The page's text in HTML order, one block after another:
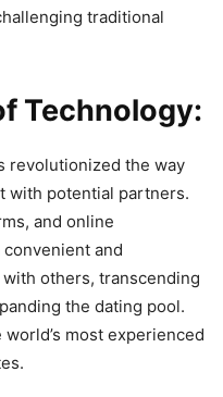
traditional
Technology:
revolutionized the way
with potential partners.
and online
and
others, transcending
the dating pool.
world’s most experienced